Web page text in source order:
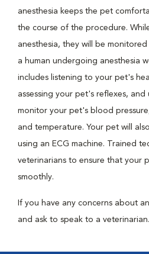
anesthesia keeps the pet
the course of the procedure.
anesthesia, they will be monitored
a human undergoing anesthesia
includes listening to your pet's
assessing your pet's reflexes,
monitor your pet's blood
and temperature. Your pet will
using an ECG machine. Trained
veterinarians to ensure that your
smoothly.
If you have any concerns about
and ask to speak to a veterinarian.